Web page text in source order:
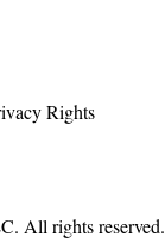
Rights
All rights reserved.